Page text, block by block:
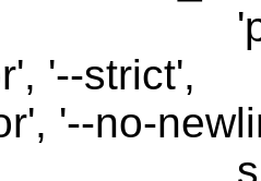
'--
'--strict',
'--no-